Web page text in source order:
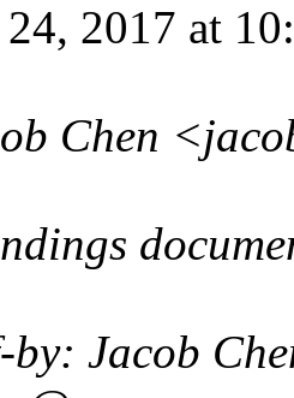
2017 at
Chen
Jacob